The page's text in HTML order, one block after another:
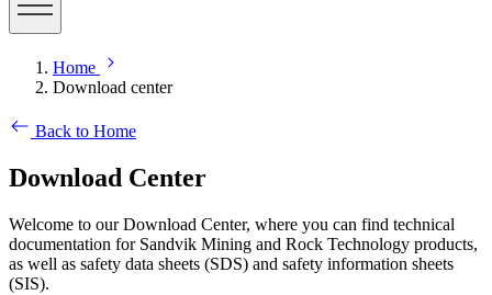
Home
Download center
Back to Home
Download Center
Welcome to our Download Center, where you can find technical
documentation for Sandvik Mining and Rock Technology products,
as well as safety data sheets (SDS) and safety information sheets
(SIS).